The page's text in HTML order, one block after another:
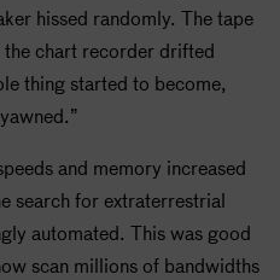
hissed randomly. The tape
chart recorder drifted
thing started to become,
and memory increased
search for extraterrestrial
automated. This was good
scan millions of bandwidths